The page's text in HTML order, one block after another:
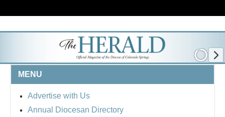
MENU
Advertise with Us
Annual Diocesan Directory